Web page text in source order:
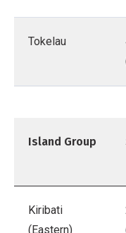
Tokelau
Island Group
Kiribati
(Eastern)